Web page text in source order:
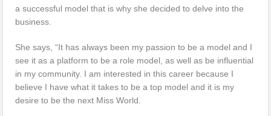
a successful model that is why she decided to delve into the
business.
She says, “It has always been my passion to be a model and I
see it as a platform to be a role model, as well as be influential
in my community. I am interested in this career because I
believe I have what it takes to be a top model and it is my
desire to be the next Miss World.